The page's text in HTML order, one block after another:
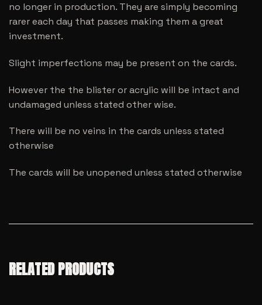
no longer in production. They are simply becoming
rarer each day that passes making them a great
investment.
Slight imperfections may be present on the cards.
However the the blister or acrylic will be intact and
undamaged unless stated other wise.
There will be no veins in the cards unless stated
otherwise
The cards will be unopened unless stated otherwise
RELATED PRODUCTS